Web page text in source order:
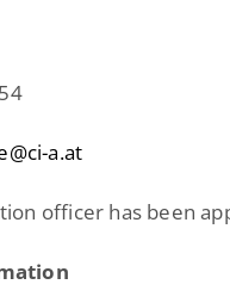
a.at
officer has been